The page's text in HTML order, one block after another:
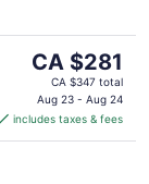
The
price
is
CA $281
per
CA $281
CA $347 total
Aug 23 - Aug 24
includes taxes & fees